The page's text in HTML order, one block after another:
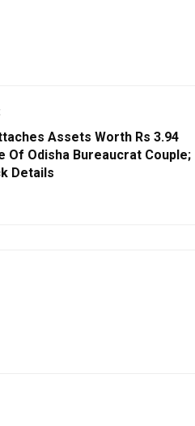
Assets Worth Rs 3.94
Of Odisha Bureaucrat Couple;
Details